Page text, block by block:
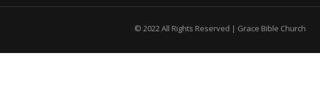
© 2022 All Rights Reserved | Grace Bible Church